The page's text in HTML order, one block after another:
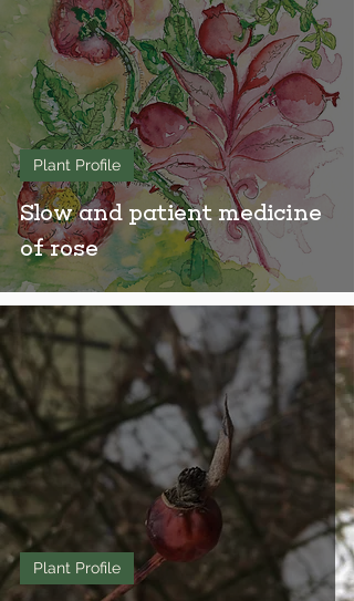
Slow and patient medicine
of rose
Plant Profile
Plant Profile